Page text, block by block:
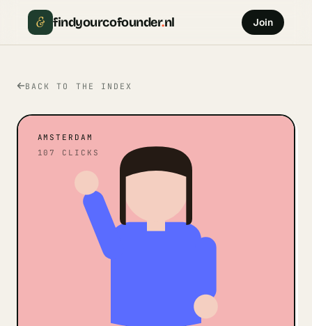
& findyourcofounder.nl Join
BACK TO THE INDEX
AMSTERDAM
107
CLICKS